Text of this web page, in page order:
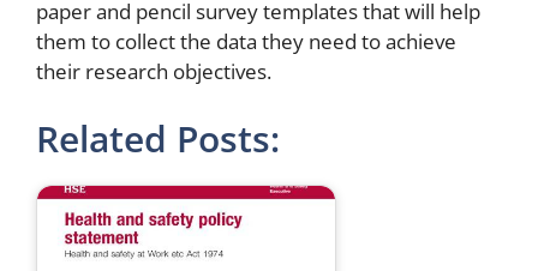
paper and pencil survey templates that will help
them to collect the data they need to achieve
their research objectives.
Related Posts: